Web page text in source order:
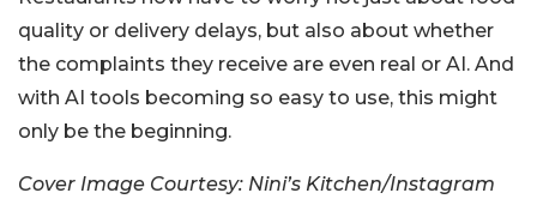
quality or delivery delays, but also about whether
the complaints they receive are even real or AI. And
with AI tools becoming so easy to use, this might
only be the beginning.
Cover Image Courtesy: Nini’s Kitchen/Instagram